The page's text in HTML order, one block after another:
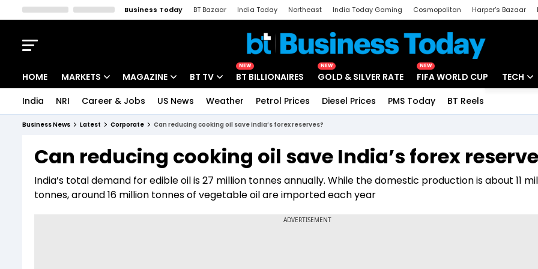
Business Today BT Bazaar India Today Northeast India Today Gaming Cosmopolitan Harper's Bazaar
HOME MARKETS
Indices
Stocks List
MAGAZINE
Deep Dive
Interview
BT TV
Drive Today
BT Explainer
NEW
BT BILLIONAIRES
NEW
GOLD & SILVER RATE
NEW
FIFA WORLD CUP TECH
Startups
Unbox -
India NRI Career & Jobs US News Weather Petrol Prices Diesel Prices PMS Today BT Reels
Business News Latest Corporate Can reducing cooking oil save India’s forex reserves?
Can reducing cooking oil save India’s forex
India’s total demand for edible oil is 27 million tonnes annually. While the domestic production is about 11
tonnes, around 16 million tonnes of vegetable oil are imported each year